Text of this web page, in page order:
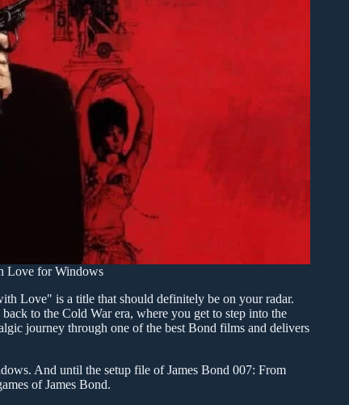
Love for Windows
Love" is a title that should definitely be on your radar.
to the Cold War era, where you get to step into the
journey through one of the best Bond films and delivers
And until the setup file of James Bond 007: From
of James Bond.